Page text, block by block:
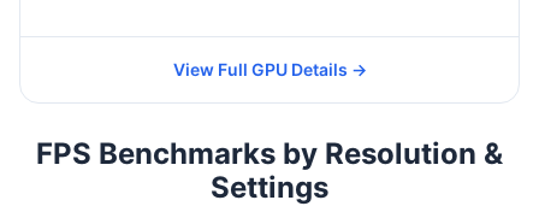
View Full GPU Details →
FPS Benchmarks by Resolution &
Settings